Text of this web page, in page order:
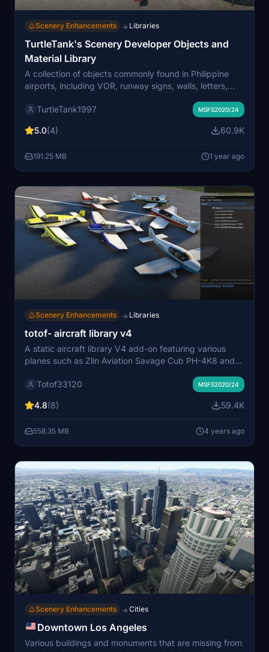
Scenery Enhancements → Libraries
TurtleTank's Scenery Developer Objects and
Material Library
A collection of objects commonly found in Philippine
airports, including VOR, runway signs, walls, letters,
[TTG] in the filter bar. Note: Some adjustments may be
updates and consider supporting the developer
TurtleTank1997 MSFS2020/24
5.0(4) 60.9K
191.25 MB 1 year ago
Scenery Enhancements → Libraries
totof- aircraft library v4
A static aircraft library V4 add-on featuring various
planes such as Zlin Aviation Savage Cub PH-4K8 and
installation; compatible with existing scenery. Stay
windshields. If creating scenes with this library, ensure
Totof33120 MSFS2020/24
4.8(8) 59.4K
558.35 MB 4 years ago
Scenery Enhancements → Cities
Downtown Los Angeles
Various buildings and monuments that are missing from